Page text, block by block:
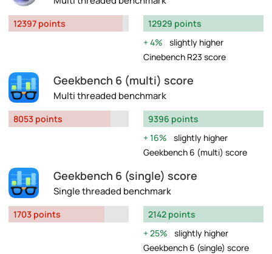
12397 points
12929 points
4%
slightly higher
Cinebench R23 score
Geekbench 6 (multi) score
Multi threaded benchmark
8053 points
9396 points
16%
slightly higher
Geekbench 6 (multi) score
Geekbench 6 (single) score
Single threaded benchmark
1703 points
2142 points
25%
slightly higher
Geekbench 6 (single) score